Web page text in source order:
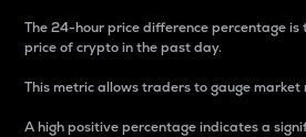
The 24-hour price difference percentage is
price of crypto in the past day.
This metric allows traders to gauge
A high positive percentage indicates a